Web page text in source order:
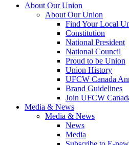
About Our Union
About Our Union
Find Your Local
Constitution
National President
National Council
Proud to be Union
Union History
UFCW Canada
Brand Guidelines
Join UFCW
Media & News
Media & News
News
Media